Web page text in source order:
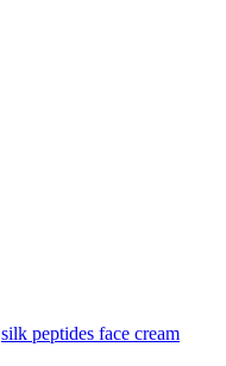
silk peptides face cream